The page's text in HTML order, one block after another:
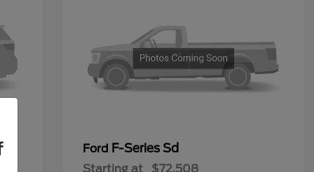
Ford F-Series Sd
Starting at $72,508